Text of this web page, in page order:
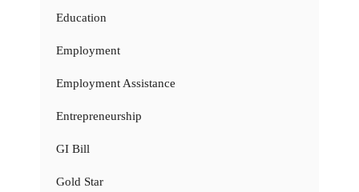
Education
Employment
Employment Assistance
Entrepreneurship
GI Bill
Gold Star